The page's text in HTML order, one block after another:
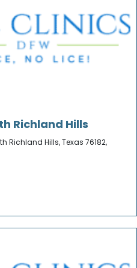
Richland Hills
Richland Hills, Texas 76182,